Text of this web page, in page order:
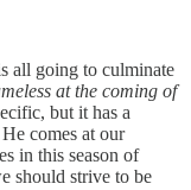
all going to culminate
at the coming of
but it has a
comes at our
in this season of
should strive to be